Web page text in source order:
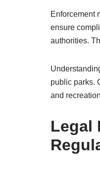
Enforcement
ensure
authorities.
public parks.
and
Legal